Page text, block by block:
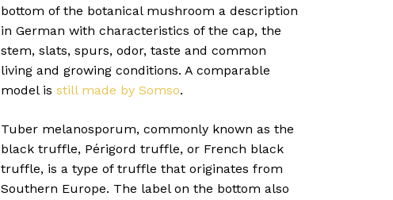
bottom of the botanical mushroom a description
in German with characteristics of the cap, the
stem, slats, spurs, odor, taste and common
living and growing conditions. A comparable
model is still made by Somso.
Tuber melanosporum, commonly known as the
black truffle, Périgord truffle, or French black
truffle, is a type of truffle that originates from
Southern Europe. The label on the bottom also